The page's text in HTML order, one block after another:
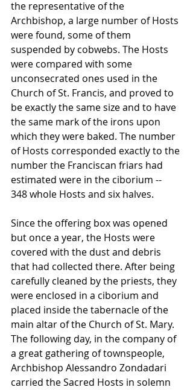
the representative of the
Archbishop, a large number of Hosts
were found, some of them
suspended by cobwebs. The Hosts
were compared with some
unconsecrated ones used in the
Church of St. Francis, and proved to
be exactly the same size and to have
the same mark of the irons upon
which they were baked. The number
of Hosts corresponded exactly to the
number the Franciscan friars had
estimated were in the ciborium --
348 whole Hosts and six halves.
Since the offering box was opened
but once a year, the Hosts were
covered with the dust and debris
that had collected there. After being
carefully cleaned by the priests, they
were enclosed in a ciborium and
placed inside the tabernacle of the
main altar of the Church of St. Mary.
The following day, in the company of
a great gathering of townspeople,
Archbishop Alessandro Zondadari
carried the Sacred Hosts in solemn